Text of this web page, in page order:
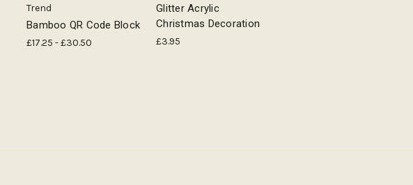
Trend
Bamboo QR Code Block
£17.25 - £30.50
Glitter Acrylic
Christmas Decoration
£3.95